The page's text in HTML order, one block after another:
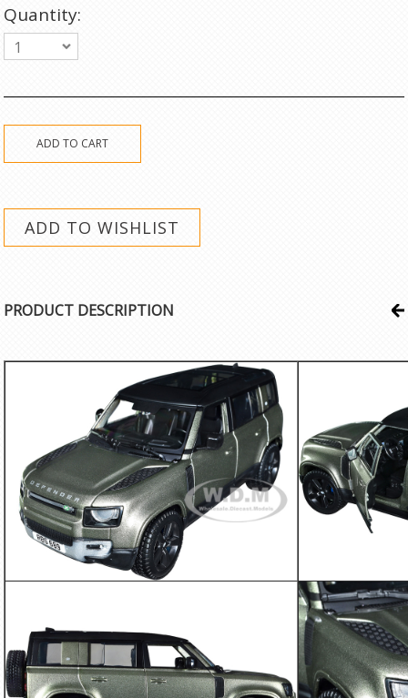
Quantity:
1
PRODUCT DESCRIPTION